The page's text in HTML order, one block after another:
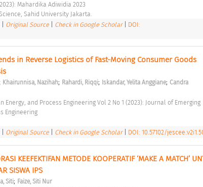
Mahardika Adiwidia 2023
Sahid University Jakarta.
Original Source Check in Google Scholar
DOI:
in Reverse Logistics of Fast-Moving Consumer Goods
Khairunnisa, Nazihah; Rahardi, Riqqi; Iskandar, Yelita Anggiane; Candra
Engineering
Original Source Check in Google Scholar DOI: 10.57102/
KEEFEKTIFAN METODE KOOPERATIF ‘MAKE A MATCH’
SISWA IPS
Siti; Faize, Siti Nur